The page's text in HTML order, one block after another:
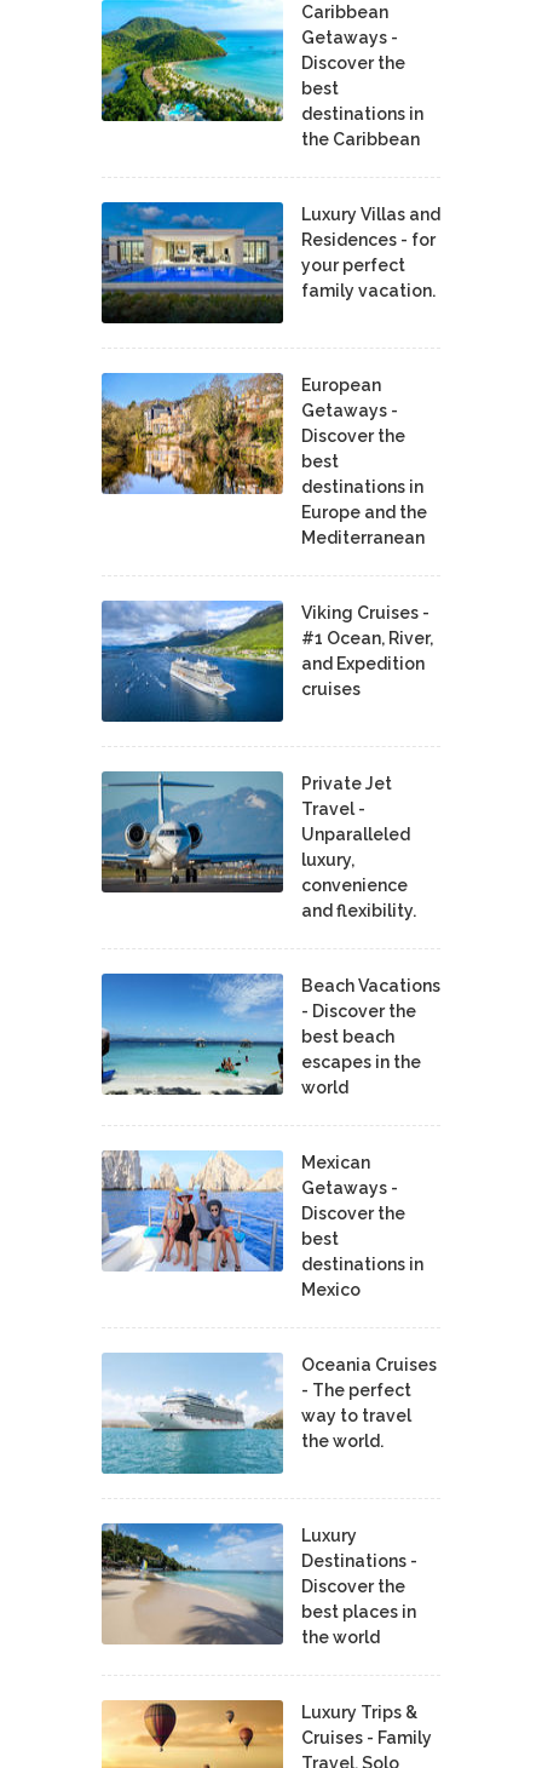
Caribbean
Getaways -
Discover the
best
destinations in
the Caribbean
Luxury Villas and
Residences - for
your perfect
family vacation.
European
Getaways -
Discover the
best
destinations in
Europe and the
Mediterranean
Viking Cruises -
#1 Ocean, River,
and Expedition
cruises
Private Jet
Travel -
Unparalleled
luxury,
convenience
and flexibility.
Beach Vacations
- Discover the
best beach
escapes in the
world
Mexican
Getaways -
Discover the
best
destinations in
Mexico
Oceania Cruises
- The perfect
way to travel
the world.
Luxury
Destinations -
Discover the
best places in
the world
Luxury Trips &
Cruises - Family
Travel, Solo